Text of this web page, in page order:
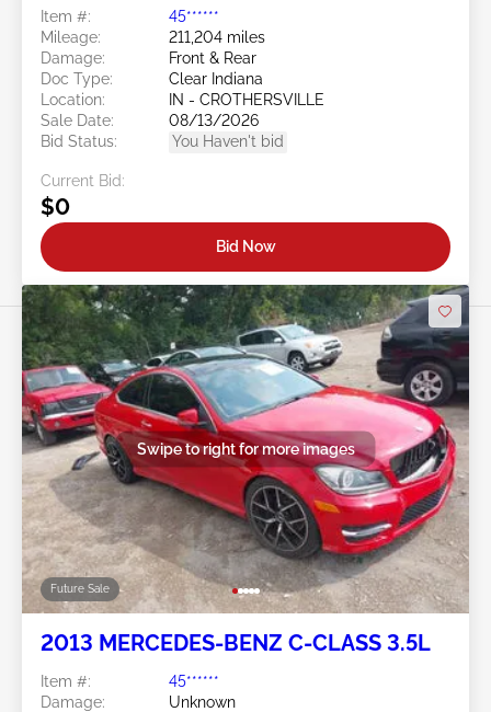
Item #:
45******
Mileage:
211,204 miles
Damage:
Front & Rear
Doc Type:
Clear Indiana
Location:
IN - CROTHERSVILLE
Sale Date:
08/13/2026
Bid Status:
You Haven't bid
Current Bid:
$0
Bid Now
Future Sale
Swipe to right for more images
2013 MERCEDES-BENZ C-CLASS 3.5L
Item #:
45******
Damage:
Unknown